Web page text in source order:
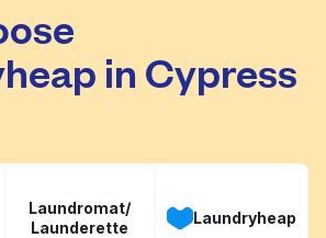
in Cypress
Laundromat/
Launderette
Laundryheap